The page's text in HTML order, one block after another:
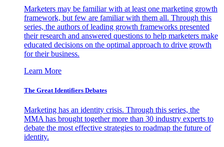
Marketers may be familiar with at least one marketing growth
framework, but few are familiar with them all. Through this
series, the authors of leading growth frameworks presented
their research and answered questions to help marketers make
educated decisions on the optimal approach to drive growth
for their business.
Learn More
The Great Identifiers Debates
Marketing has an identity crisis. Through this series, the
MMA has brought together more than 30 industry experts to
debate the most effective strategies to roadmap the future of
identity.